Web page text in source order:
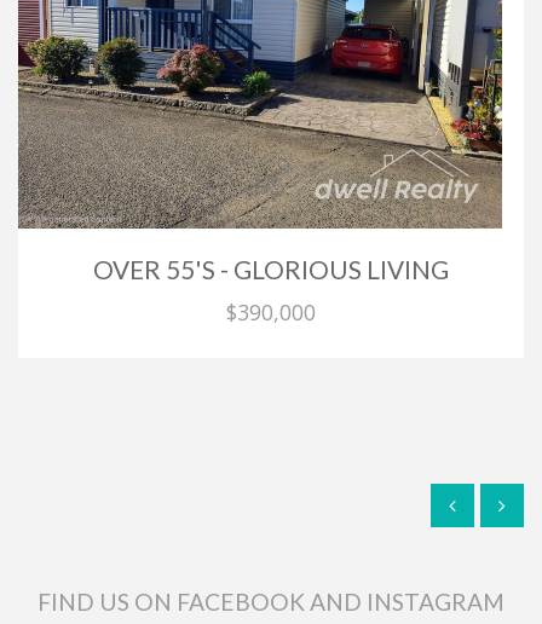
OVER 55'S - GLORIOUS LIVING
$390,000
FIND US ON FACEBOOK AND INSTAGRAM